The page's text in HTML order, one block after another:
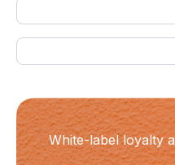
White-label loyalty